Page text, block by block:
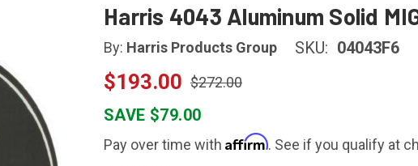
Harris 4043 Aluminum Solid
By: Harris Products Group SKU: 04043F6
$193.00 $272.00
SAVE $79.00
Pay over time with Affirm. See if you qualify at